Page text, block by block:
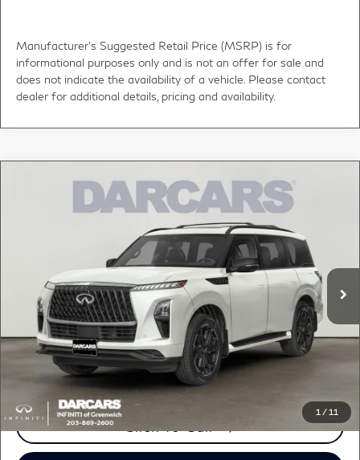
Manufacturer's Suggested Retail Price (MSRP) is for
informational purposes only and is not an offer for sale and
does not indicate the availability of a vehicle. Please contact
dealer for additional details, pricing and availability.
1 / 11
INFINITI QX80 SPORT
JN8AZ3DBXV9451063Stock:786002
Ext. Int.
$106,000
DARCARS PRICE
Less
$107,540
DARCARS Discount:
-$2,535
Conveyance fee (not required by law):
+$995
DARCARS Price:
$106,000
Price(s) include(s) all costs to be paid by a consumer, except for licensing costs,
registration fees, and taxes.
Compare Vehicle